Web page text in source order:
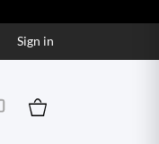
Sign in